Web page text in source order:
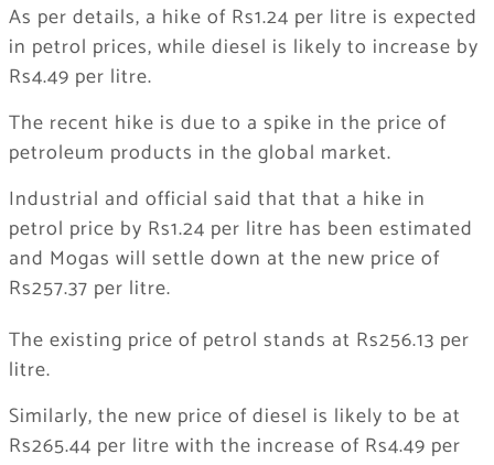
As per details, a hike of Rs1.24 per litre is expected
in petrol prices, while diesel is likely to increase by
Rs4.49 per litre.
The recent hike is due to a spike in the price of
petroleum products in the global market.
Industrial and official said that that a hike in
petrol price by Rs1.24 per litre has been estimated
and Mogas will settle down at the new price of
Rs257.37 per litre.
The existing price of petrol stands at Rs256.13 per
litre.
Similarly, the new price of diesel is likely to be at
Rs265.44 per litre with the increase of Rs4.49 per